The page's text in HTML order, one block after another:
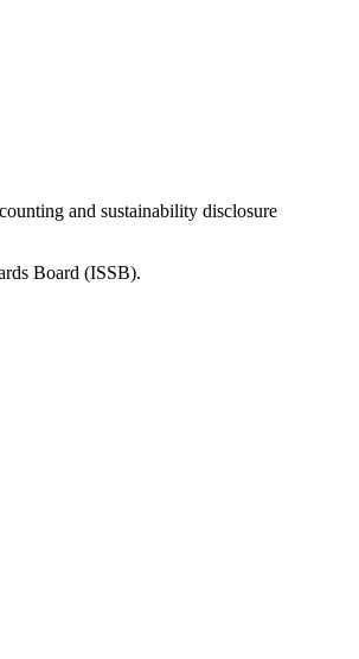
and sustainability disclosure
Board (ISSB).